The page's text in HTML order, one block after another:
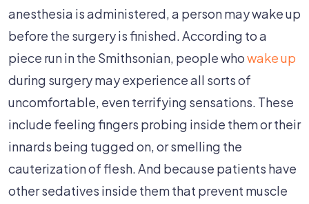
anesthesia is administered, a person may wake up
before the surgery is finished. According to a
piece run in the Smithsonian, people whowake up
during surgery may experience all sorts of
uncomfortable, even terrifying sensations. These
include feeling fingers probing inside them or their
innards being tugged on, or smelling the
cauterization of flesh. And because patients have
other sedatives inside them that prevent muscle